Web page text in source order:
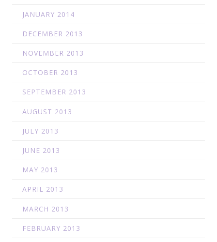
JANUARY 2014
DECEMBER 2013
NOVEMBER 2013
OCTOBER 2013
SEPTEMBER 2013
AUGUST 2013
JULY 2013
JUNE 2013
MAY 2013
APRIL 2013
MARCH 2013
FEBRUARY 2013